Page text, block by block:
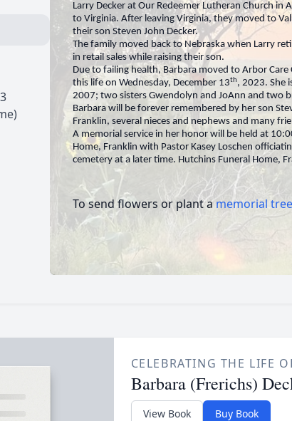
Larry Decker at Our Redeemer Lutheran Church in
to Virginia. After leaving Virginia, they moved to
their son Steven John Decker.
The family moved back to Nebraska when Larry
in retail sales while raising their son.
Due to failing health, Barbara moved to Arbor
this life on Wednesday, December 13th, 2023. She
2007; two sisters Gwendolyn and JoAnn and two
Barbara will be forever remembered by her son
Franklin, several nieces and nephews and many
A memorial service in her honor will be held at
Home, Franklin with Pastor Kasey Loschen
cemetery at a later time. Hutchins Funeral Home,
To send flowers or plant amemorial tree
CELEBRATING THE LIFE
Barbara (Frerichs)
View Book Buy Book